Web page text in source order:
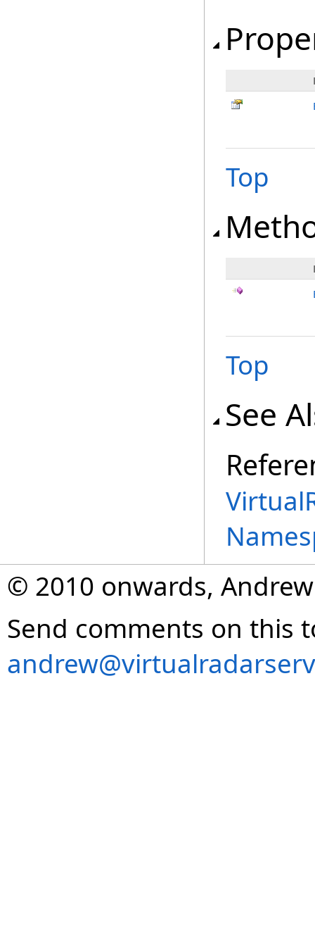
Top
Top
See
© 2010 onwards,
Send comments on this